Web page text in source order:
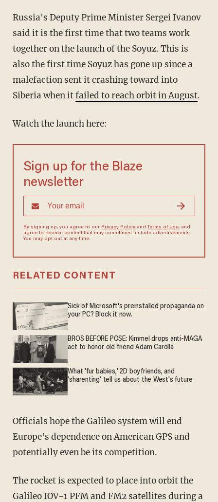
Russia's Deputy Prime Minister Sergei Ivanov
said it is the first time that two teams work
together on the launch of the Soyuz. This is
also the first time Soyuz has gone up since a
malefaction sent it crashing toward into
Siberia when itfailed to reach orbit in August.
Watch the launch here:
Sign up for the Blaze
newsletter
By signing up, you agree to our Privacy Policyand Terms of Use, and
agree to receive content that may sometimes include advertisements.
You may opt out at any time.
RELATED CONTENT
Sick of Microsoft's preinstalled propaganda on
your PC? Block it now.
BROS BEFORE POSE: Kimmel drops anti-MAGA
act to honor old friend Adam Carolla
What 'fur babies,' 2D boyfriends, and
'sharenting' tell us about the West's future
Officials hope the Galileo system will end
Europe's dependence on American GPS and
potentially even be its competition.
The rocket is expected to place into orbit the
Galileo IOV-1 PFM and FM2 satellites during a